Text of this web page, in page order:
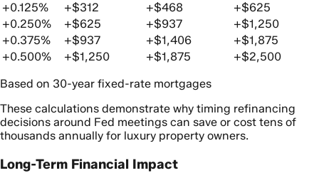
+0.125%
+$312 +$468
+$625
+0.250%
+$625 +$937
+$1,250
+0.375%
+$937 +$1,406
+$1,875
+0.500%
+$1,250 +$1,875
+$2,500
Based on 30-year fixed-rate mortgages
These calculations demonstrate why timing refinancing
decisions around Fed meetings can save or cost tens of
thousands annually for luxury property owners.
Long-Term Financial Impact